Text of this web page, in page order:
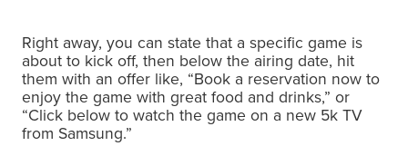
Right away, you can state that a specific game is
about to kick off, then below the airing date, hit
them with an offer like, “Book a reservation now to
enjoy the game with great food and drinks,” or
“Click below to watch the game on a new 5k TV
from Samsung.”